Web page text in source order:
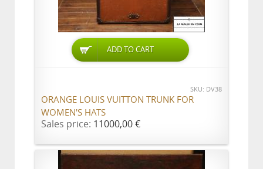
ADD TO CART
SKU: DV38
ORANGE LOUIS VUITTON TRUNK FOR
WOMEN'S HATS
Sales price: 11000,00 €